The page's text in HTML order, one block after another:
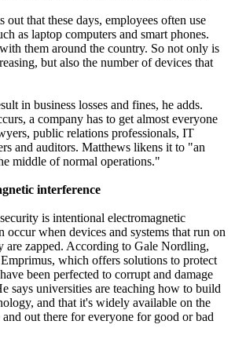
out that these days, employees often use
as laptop computers and smart phones.
them around the country. So not only is
but also the number of devices that
in business losses and fines, he adds.
a company has to get almost everyone
public relations professionals, IT
and auditors. Matthews likens it to "an
middle of normal operations."
interference
is intentional electromagnetic
occur when devices and systems that run on
are zapped. According to Gale Nordling,
which offers solutions to protect
been perfected to corrupt and damage
says universities are teaching how to build
and that it's widely available on the
out there for everyone for good or bad